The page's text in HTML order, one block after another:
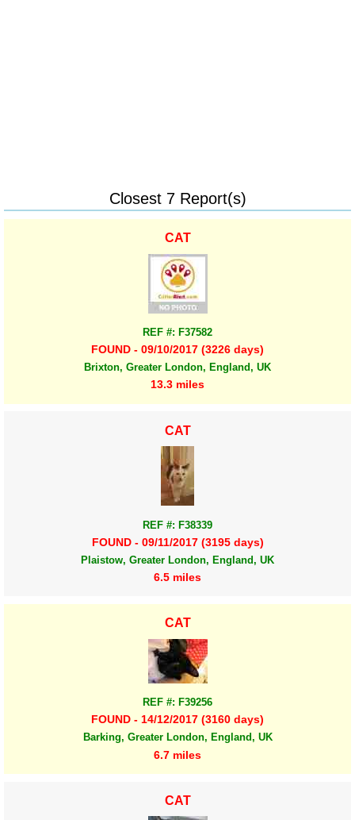
Closest 7 Report(s)
CAT
REF #: F37582
FOUND - 09/10/2017 (3226 days)
Brixton, Greater London, England, UK
13.3 miles
CAT
REF #: F38339
FOUND - 09/11/2017 (3195 days)
Plaistow, Greater London, England, UK
6.5 miles
CAT
REF #: F39256
FOUND - 14/12/2017 (3160 days)
Barking, Greater London, England, UK
6.7 miles
CAT